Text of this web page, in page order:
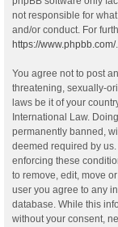
not responsible for
and/or conduct. For
https://www.phpbb.com/.
You agree not to post
threatening, sexually-
laws be it of your
International Law.
permanently banned,
deemed required by
enforcing these
to remove, edit, move
user you agree to any
database. While this
without your consent,